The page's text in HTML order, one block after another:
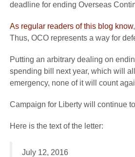
deadline for ending Overseas
As regular readers of this blog know
Thus, OCO represents a way for
Putting an arbitrary dealing on
spending bill next year, which will
emergency, none of it will count
Campaign for Liberty will continue
Here is the text of the letter:
July 12, 2016